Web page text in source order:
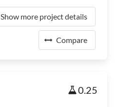
Show more project details
Compare
0.25